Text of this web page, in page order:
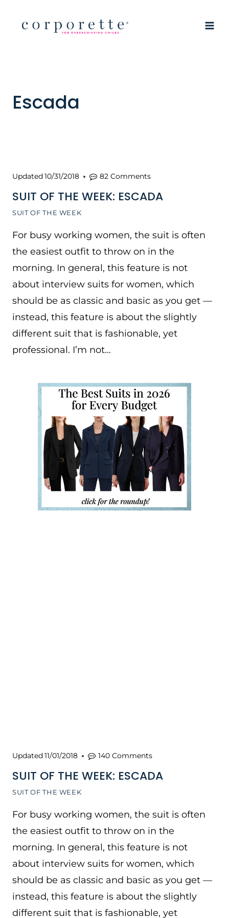
Escada
SUIT OF THE WEEK
SUIT OF THE WEEK: ESCADA
Updated10/31/2018 82 Comments
For busy working women, the suit is often
the easiest outfit to throw on in the
morning. In general, this feature is not
about interview suits for women, which
should be as classic and basic as you get —
instead, this feature is about the slightly
different suit that is fashionable, yet
professional. I’m not…
SUIT OF THE WEEK
SUIT OF THE WEEK: ESCADA
Updated11/01/2018 140 Comments
For busy working women, the suit is often
the easiest outfit to throw on in the
morning. In general, this feature is not
about interview suits for women, which
should be as classic and basic as you get —
instead, this feature is about the slightly
different suit that is fashionable, yet